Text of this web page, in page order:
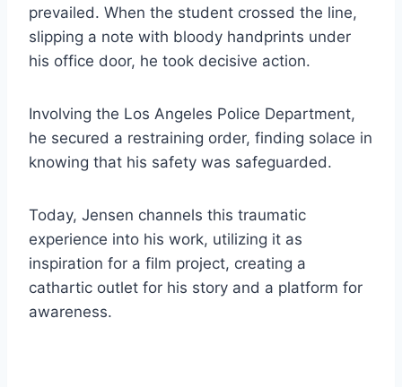
prevailed. When the student crossed the line,
slipping a note with bloody handprints under
his office door, he took decisive action.
Involving the Los Angeles Police Department,
he secured a restraining order, finding solace in
knowing that his safety was safeguarded.
Today, Jensen channels this traumatic
experience into his work, utilizing it as
inspiration for a film project, creating a
cathartic outlet for his story and a platform for
awareness.